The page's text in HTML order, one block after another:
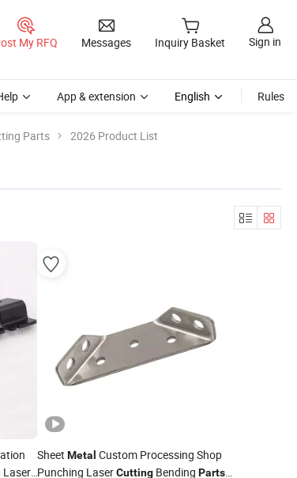
My RFQ Messages Inquiry Basket Sign in
App & extension English Rules
Parts 2026 Product List
Laser
Sheet Metal Custom Processing Shop
Punching LaserCuttingBending Parts